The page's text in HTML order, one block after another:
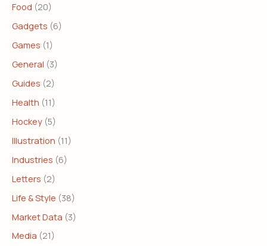
Food (20)
Gadgets (6)
Games (1)
General (3)
Guides (2)
Health (11)
Hockey (5)
Illustration (11)
Industries (6)
Letters (2)
Life & Style (38)
Market Data (3)
Media (21)